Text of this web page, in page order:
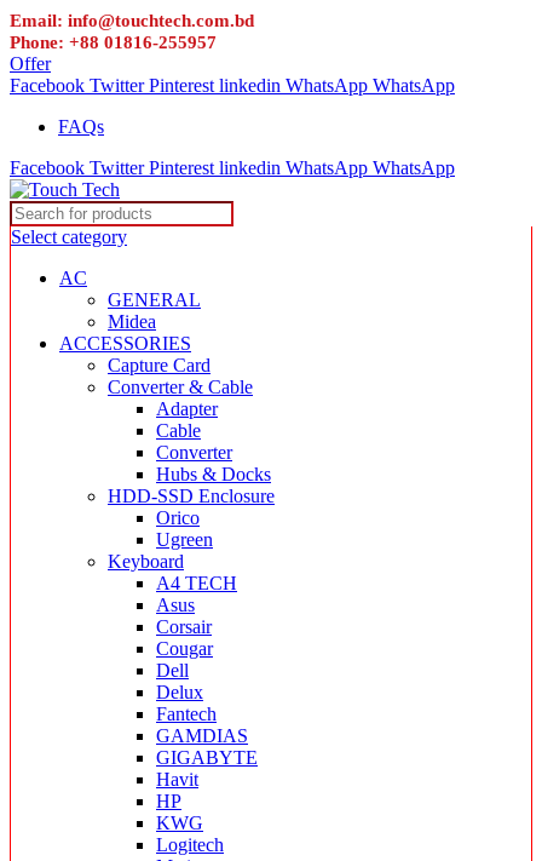
Email: info@touchtech.com.bd
Phone: +88 01816-255957
Offer
Facebook Twitter Pinterest linkedin WhatsApp WhatsApp
FAQs
Facebook Twitter Pinterest linkedin WhatsApp WhatsApp
Select category
AC
GENERAL
Midea
ACCESSORIES
Capture Card
Converter & Cable
Adapter
Cable
Converter
Hubs & Docks
HDD-SSD Enclosure
Orico
Ugreen
Keyboard
A4 TECH
Asus
Corsair
Cougar
Dell
Delux
Fantech
GAMDIAS
GIGABYTE
Havit
HP
KWG
Logitech